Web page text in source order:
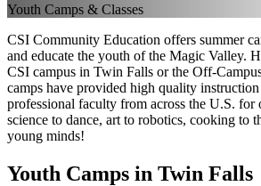
Youth Camps & Classes
CSI Community Education offers summer
and educate the youth of the Magic Valley.
CSI campus in Twin Falls or the Off-
camps have provided high quality
professional faculty from across the U.S. for
science to dance, art to robotics, cooking to
young minds!
Youth Camps in Twin Falls